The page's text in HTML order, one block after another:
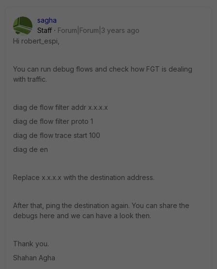
sagha
Staff
Forum|Forum|3 years ago
Hi robert_espi,
You can run debug flows and check how FGT is dealing
with traffic.
diag de flow filter addr x.x.x.x
diag de flow filter proto 1
diag de flow trace start 100
diag de en
Replace x.x.x.x with the destination address.
After that, ping the destination again. You can share the
debugs here and we can have a look then.
Thank you.
Shahan Agha